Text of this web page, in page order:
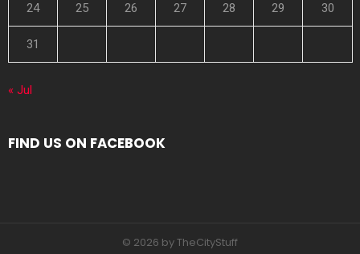
24 25 26 27 28 29 30
31
« Jul
FIND US ON FACEBOOK
© 2026 by TheCityStuff